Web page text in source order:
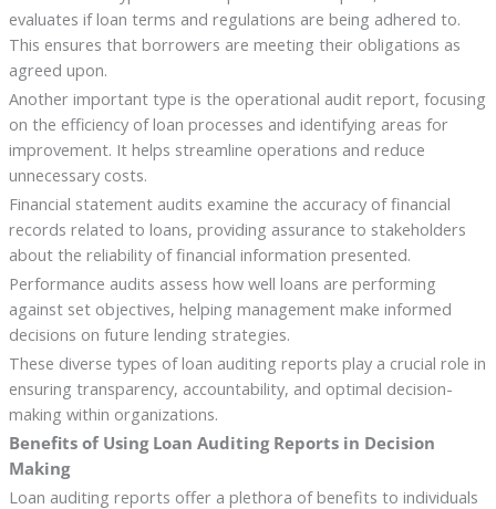
evaluates if loan terms and regulations are being adhered to.
This ensures that borrowers are meeting their obligations as
agreed upon.
Another important type is the operational audit report, focusing
on the efficiency of loan processes and identifying areas for
improvement. It helps streamline operations and reduce
unnecessary costs.
Financial statement audits examine the accuracy of financial
records related to loans, providing assurance to stakeholders
about the reliability of financial information presented.
Performance audits assess how well loans are performing
against set objectives, helping management make informed
decisions on future lending strategies.
These diverse types of loan auditing reports play a crucial role in
ensuring transparency, accountability, and optimal decision-
making within organizations.
Benefits of Using Loan Auditing Reports in Decision
Making
Loan auditing reports offer a plethora of benefits to individuals